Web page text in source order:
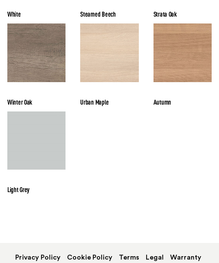
White Steamed Beech Strata Oak
Winter Oak Urban Maple Autumn
Light Grey
Privacy Policy Cookie Policy Terms Legal Warranty